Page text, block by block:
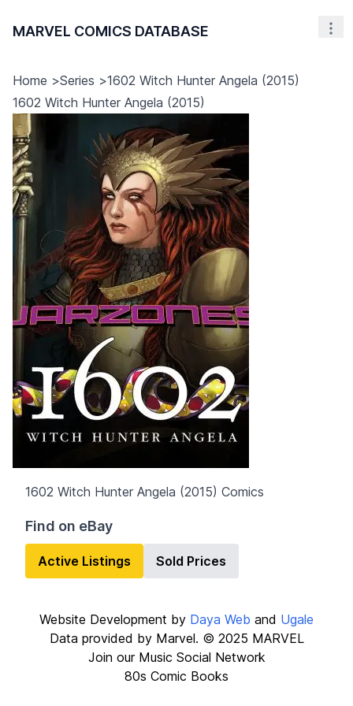
MARVEL COMICS DATABASE
Home >Series >1602 Witch Hunter Angela (2015)
1602 Witch Hunter Angela (2015)
1602 Witch Hunter Angela (2015) Comics
Find on eBay
Active Listings Sold Prices
Website Development by Daya Web and Ugale
Data provided by Marvel. © 2025 MARVEL
Join our Music Social Network
80s Comic Books